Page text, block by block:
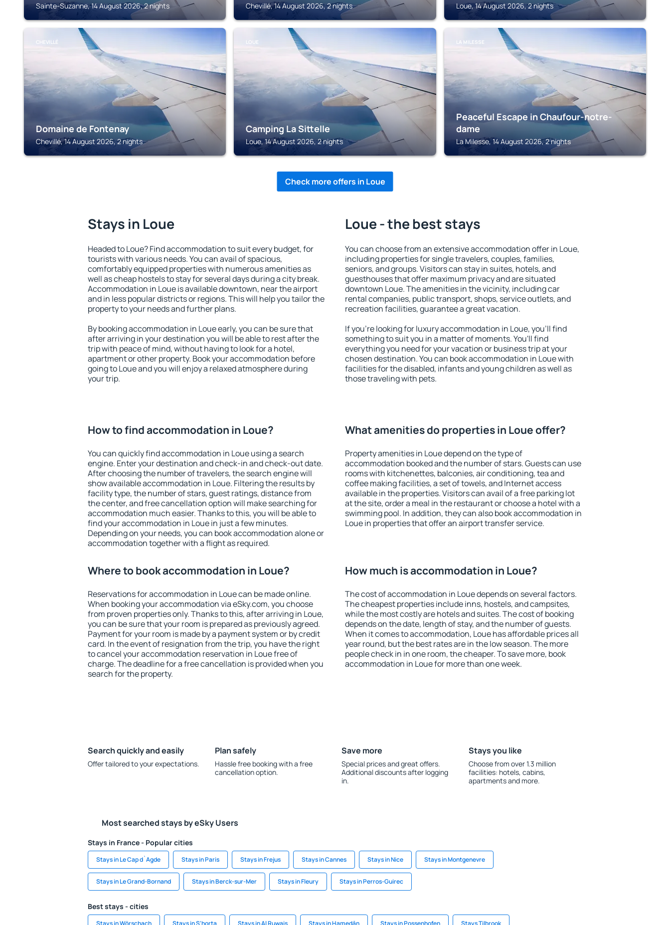
Sainte-Suzanne, 14 August 2026, 2 nights Chevillé, 14 August 2026, 2 nights Loue, 14 August 2026, 2 nights
CHEVILLÉ
Domaine de Fontenay
Chevillé, 14 August 2026, 2 nights
LOUE
Camping La Sittelle
Loue, 14 August 2026, 2 nights
LA MILESSE
Peaceful Escape in Chaufour-notre-
dame
La Milesse, 14 August 2026, 2 nights
Check more offers in Loue
Stays in Loue
Headed to Loue? Find accommodation to suit every budget, for
tourists with various needs. You can avail of spacious,
comfortably equipped properties with numerous amenities as
well as cheap hostels to stay for several days during a city break.
Accommodation in Loue is available downtown, near the airport
and in less popular districts or regions. This will help you tailor the
property to your needs and further plans.
By booking accommodation in Loue early, you can be sure that
after arriving in your destination you will be able to rest after the
trip with peace of mind, without having to look for a hotel,
apartment or other property. Book your accommodation before
going to Loue and you will enjoy a relaxed atmosphere during
your trip.
Loue - the best stays
You can choose from an extensive accommodation offer in Loue,
including properties for single travelers, couples, families,
seniors, and groups. Visitors can stay in suites, hotels, and
guesthouses that offer maximum privacy and are situated
downtown Loue. The amenities in the vicinity, including car
rental companies, public transport, shops, service outlets, and
recreation facilities, guarantee a great vacation.
If you're looking for luxury accommodation in Loue, you'll find
something to suit you in a matter of moments. You'll find
everything you need for your vacation or business trip at your
chosen destination. You can book accommodation in Loue with
facilities for the disabled, infants and young children as well as
those traveling with pets.
How to find accommodation in Loue?
You can quickly find accommodation in Loue using a search
engine. Enter your destination and check-in and check-out date.
After choosing the number of travelers, the search engine will
show available accommodation in Loue. Filtering the results by
facility type, the number of stars, guest ratings, distance from
the center, and free cancellation option will make searching for
accommodation much easier. Thanks to this, you will be able to
find your accommodation in Loue in just a few minutes.
Depending on your needs, you can book accommodation alone or
accommodation together with a flight as required.
What amenities do properties in Loue offer?
Property amenities in Loue depend on the type of
accommodation booked and the number of stars. Guests can use
rooms with kitchenettes, balconies, air conditioning, tea and
coffee making facilities, a set of towels, and Internet access
available in the properties. Visitors can avail of a free parking lot
at the site, order a meal in the restaurant or choose a hotel with a
swimming pool. In addition, they can also book accommodation in
Loue in properties that offer an airport transfer service.
Where to book accommodation in Loue?
Reservations for accommodation in Loue can be made online.
When booking your accommodation via eSky.com, you choose
from proven properties only. Thanks to this, after arriving in Loue,
you can be sure that your room is prepared as previously agreed.
Payment for your room is made by a payment system or by credit
card. In the event of resignation from the trip, you have the right
to cancel your accommodation reservation in Loue free of
charge. The deadline for a free cancellation is provided when you
search for the property.
How much is accommodation in Loue?
The cost of accommodation in Loue depends on several factors.
The cheapest properties include inns, hostels, and campsites,
while the most costly are hotels and suites. The cost of booking
depends on the date, length of stay, and the number of guests.
When it comes to accommodation, Loue has affordable prices all
year round, but the best rates are in the low season. The more
people check in in one room, the cheaper. To save more, book
accommodation in Loue for more than one week.
Search quickly and easily
Offer tailored to your expectations.
Plan safely
Hassle free booking with a free
cancellation option.
Save more
Special prices and great offers.
Additional discounts after logging
in.
Stays you like
Choose from over 1.3 million
facilities: hotels, cabins,
apartments and more.
Most searched stays by eSky Users
Stays in France - Popular cities
Stays in Le Cap d`Agde Stays in Paris Stays in Frejus Stays in Cannes Stays in Nice Stays in Montgenevre
Stays in Le Grand-Bornand Stays in Berck-sur-Mer Stays in Fleury Stays in Perros-Guirec
Best stays - cities
Stays in Wörschach Stays in S'horta Stays in Al Ruwais Stays in Hamedān Stays in Possenhofen Stays Tilbrook